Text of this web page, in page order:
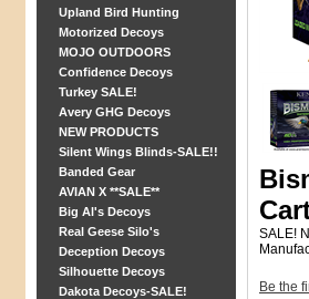
Upland Bird Hunting
Motorized Decoys
MOJO OUTDOORS
Confidence Decoys
Turkey SALE!
Avery GHG Decoys
NEW PRODUCTS
Silent Wings Blinds-SALE!!
Banded Gear
AVIAN X **SALE**
Big Al's Decoys
Real Geese Silo's
Deception Decoys
Silhouette Decoys
Dakota Decoys-SALE!
SALE!
Be the